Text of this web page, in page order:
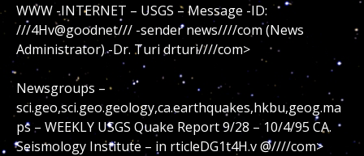
WWW -INTERNET – USGS – Message -ID:
///4Hv@goodnet/// -sender news////com (News
Administrator) -Dr. Turi drturi////com>
Newsgroups –
sci.geo,sci.geo.geology,ca.earthquakes,hkbu,geog.ma
ps – WEEKLY USGS Quake Report 9/28 – 10/4/95 CA.
Seismology Institute – in rticleDG1t4H.v @////com>